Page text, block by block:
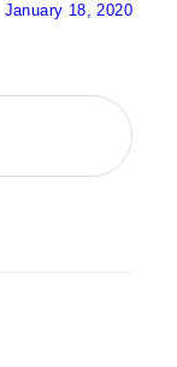
January 18, 2020